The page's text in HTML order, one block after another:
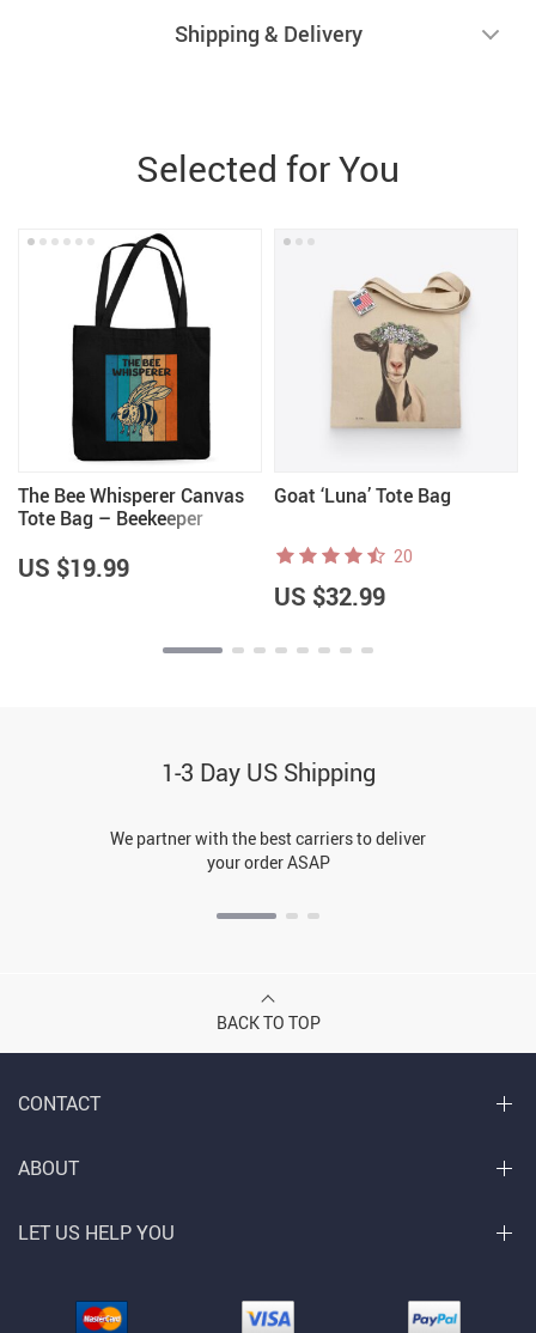
Shipping & Delivery
Selected for You
The Bee Whisperer Canvas
Tote Bag – Beekeeper
US $19.99
Goat ‘Luna’ Tote Bag
20
US $32.99
1-3 Day US Shipping
We partner with the best carriers to deliver
your order ASAP
BACK TO TOP
CONTACT
ABOUT
LET US HELP YOU